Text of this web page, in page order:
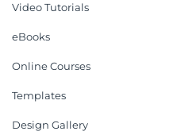
Video Tutorials
eBooks
Online Courses
Templates
Design Gallery